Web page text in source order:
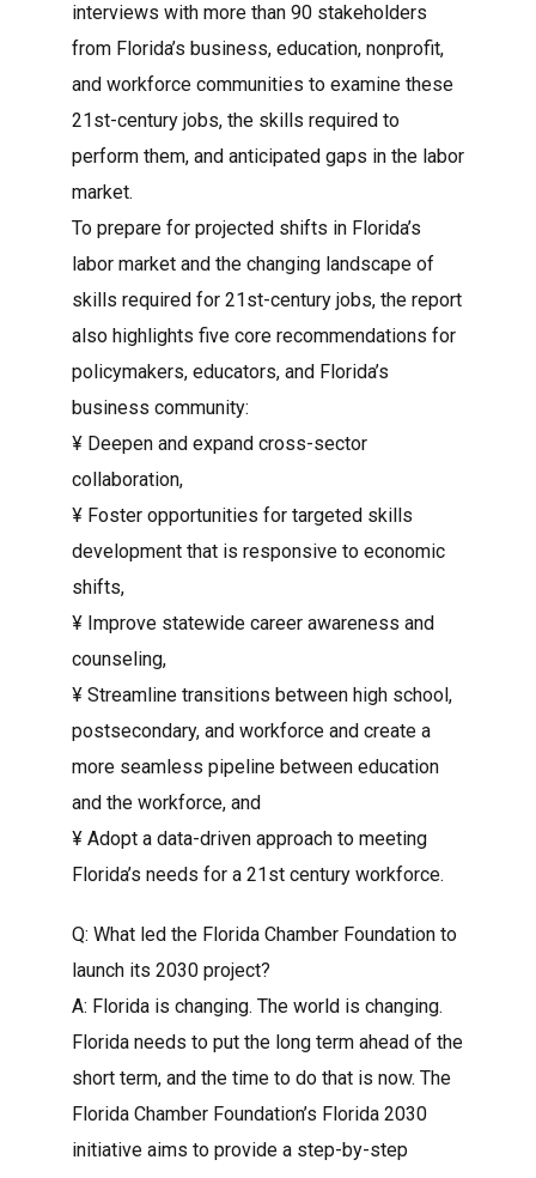
interviews with more than 90 stakeholders
from Florida’s business, education, nonprofit,
and workforce communities to examine these
21st-century jobs, the skills required to
perform them, and anticipated gaps in the labor
market.
To prepare for projected shifts in Florida’s
labor market and the changing landscape of
skills required for 21st-century jobs, the report
also highlights five core recommendations for
policymakers, educators, and Florida’s
business community:
¥ Deepen and expand cross-sector
collaboration,
¥ Foster opportunities for targeted skills
development that is responsive to economic
shifts,
¥ Improve statewide career awareness and
counseling,
¥ Streamline transitions between high school,
postsecondary, and workforce and create a
more seamless pipeline between education
and the workforce, and
¥ Adopt a data-driven approach to meeting
Florida’s needs for a 21st century workforce.
Q: What led the Florida Chamber Foundation to
launch its 2030 project?
A: Florida is changing. The world is changing.
Florida needs to put the long term ahead of the
short term, and the time to do that is now. The
Florida Chamber Foundation’s Florida 2030
initiative aims to provide a step-by-step